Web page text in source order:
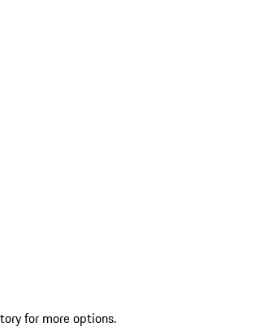
for more options.